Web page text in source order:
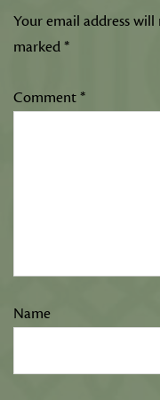
Your email address
marked*
Comment*
Name